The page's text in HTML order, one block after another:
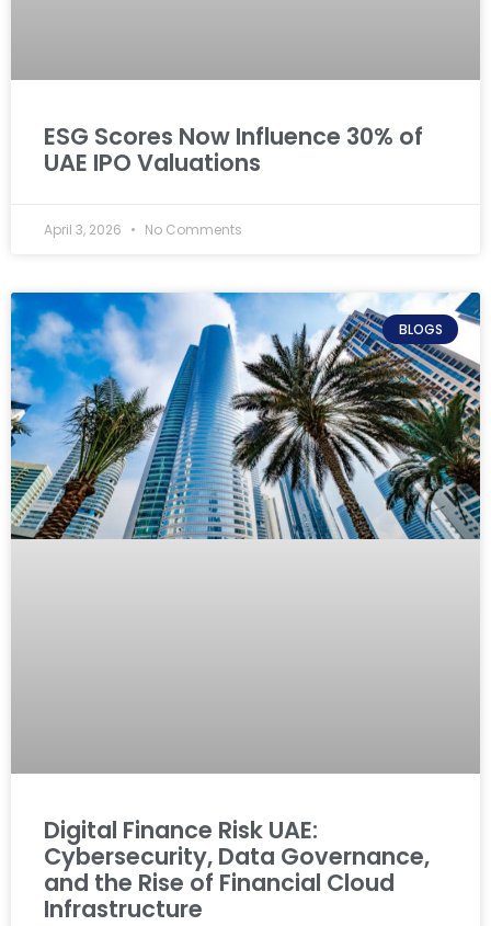
ESG Scores Now Influence 30% of
UAE IPO Valuations
April 3, 2026 No Comments
BLOGS
Digital Finance Risk UAE:
Cybersecurity, Data Governance,
and the Rise of Financial Cloud
Infrastructure